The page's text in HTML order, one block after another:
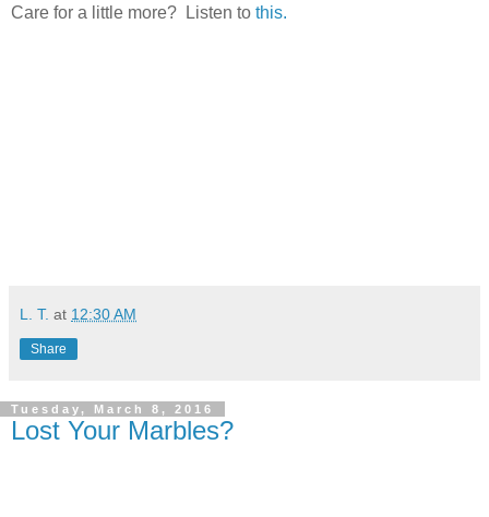
Care for a little more? Listen to this.
L. T. at 12:30 AM
Share
Tuesday, March 8, 2016
Lost Your Marbles?